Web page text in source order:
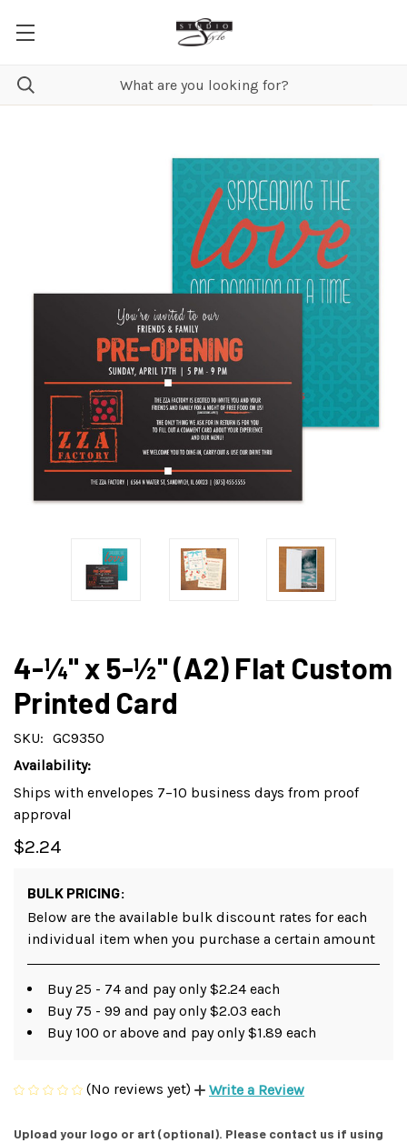
4-¼" x 5-½" (A2) Flat Custom
Printed Card
SKU: GC9350
Availability:
Ships with envelopes 7–10 business days from proof
approval
$2.24
BULK PRICING:
Below are the available bulk discount rates for each
individual item when you purchase a certain amount
Buy 25 - 74 and pay only $2.24 each
Buy 75 - 99 and pay only $2.03 each
Buy 100 or above and pay only $1.89 each
(No reviews yet) Write a Review
Upload your logo or art (optional). Please contact us if using